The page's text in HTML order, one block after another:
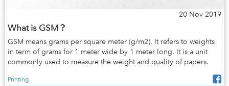
20 Nov 2019
What is GSM？
GSM means grams per square meter (g/m2). It refers to weights
in term of grams for 1 meter wide by 1 meter long. It is a unit
commonly used to measure the weight and quality of papers.
Printing